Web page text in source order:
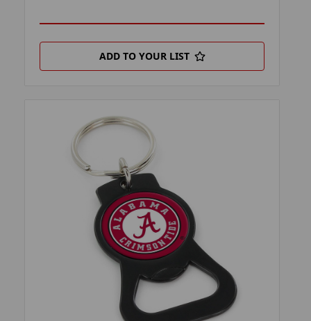
ADD TO YOUR LIST